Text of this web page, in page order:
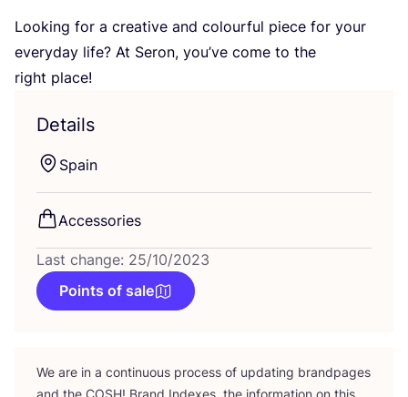
Looking for a creative and colourful piece for your
everyday life? At Seron, you’ve come to the
right place!
Details
Spain
Accessories
Last change: 25/10/2023
Points of sale
We are in a continuous process of updating brandpages